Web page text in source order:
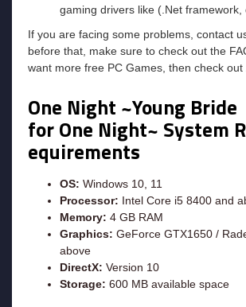
gaming drivers like (.Net framework,
If you are facing some problems, contact
before that, make sure to check out the
want more free PC Games, then check out
One Night ~Young Bride
for One Night~ System R
equirements
OS: Windows 10, 11
Processor: Intel Core i5 8400 and
Memory: 4 GB RAM
Graphics: GeForce GTX1650 /
above
DirectX: Version 10
Storage: 600 MB available space